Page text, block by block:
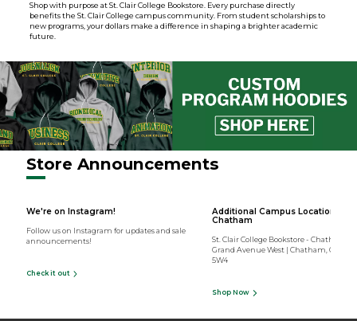
Shop with purpose at St. Clair College Bookstore. Every purchase directly
benefits the St. Clair College campus community. From student scholarships to
new programs, your dollars make a difference in shaping a brighter academic
future.
Store Announcements
We're on Instagram!
Follow us on Instagram for updates and sale
announcements!
Check it out
Additional Campus Location -
Chatham
St. Clair College Bookstore - Chatham |
Grand Avenue West | Chatham,
5W4
Shop Now